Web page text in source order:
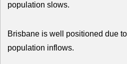
population slows.
Brisbane is well positioned due
population inflows.